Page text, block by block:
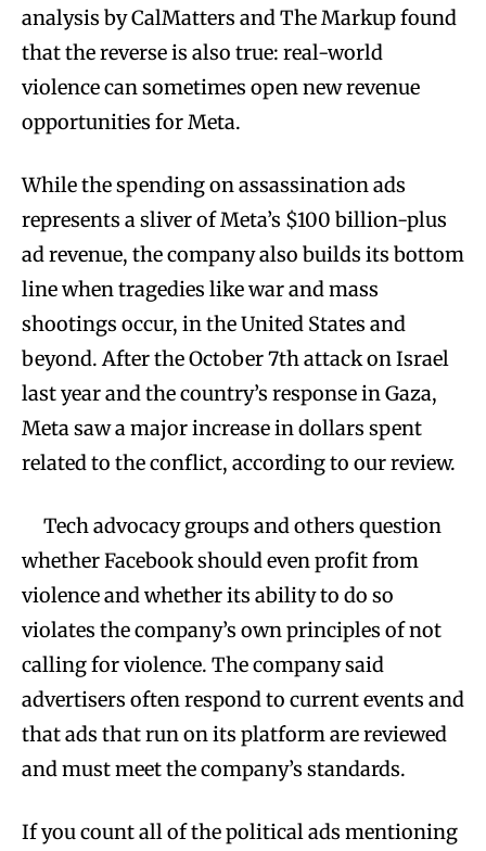
analysis by CalMatters and The Markup found
that the reverse is also true: real-world
violence can sometimes open new revenue
opportunities for Meta.
While the spending on assassination ads
represents a sliver of Meta’s $100 billion-plus
ad revenue, the company also builds its bottom
line when tragedies like war and mass
shootings occur, in the United States and
beyond. After the October 7th attack on Israel
last year and the country’s response in Gaza,
Meta saw a major increase in dollars spent
related to the conflict, according to our review.
Tech advocacy groups and others question
whether Facebook should even profit from
violence and whether its ability to do so
violates the company’s own principles of not
calling for violence. The company said
advertisers often respond to current events and
that ads that run on its platform are reviewed
and must meet the company’s standards.
If you count all of the political ads mentioning